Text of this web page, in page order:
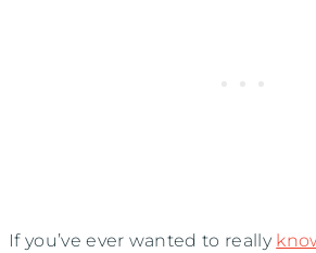
If you’ve ever wanted to really